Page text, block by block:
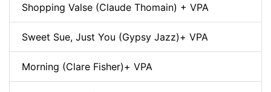
Shopping Valse (Claude Thomain) + VPA
Sweet Sue, Just You (Gypsy Jazz)+ VPA
Morning (Clare Fisher)+ VPA